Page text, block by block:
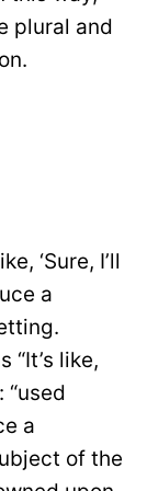
plural and
‘Sure, I’ll
a
like,
a
of the